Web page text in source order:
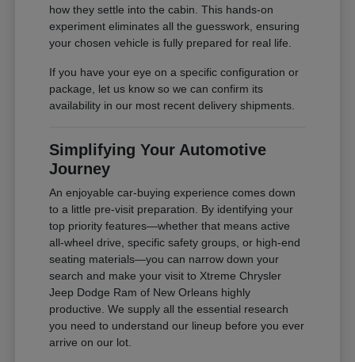
how they settle into the cabin. This hands-on
experiment eliminates all the guesswork, ensuring
your chosen vehicle is fully prepared for real life.
If you have your eye on a specific configuration or
package, let us know so we can confirm its
availability in our most recent delivery shipments.
Simplifying Your Automotive
Journey
An enjoyable car-buying experience comes down
to a little pre-visit preparation. By identifying your
top priority features—whether that means active
all-wheel drive, specific safety groups, or high-end
seating materials—you can narrow down your
search and make your visit to Xtreme Chrysler
Jeep Dodge Ram of New Orleans highly
productive. We supply all the essential research
you need to understand our lineup before you ever
arrive on our lot.